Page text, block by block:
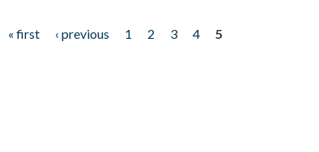
« first ‹ previous 1 2 3 4
5